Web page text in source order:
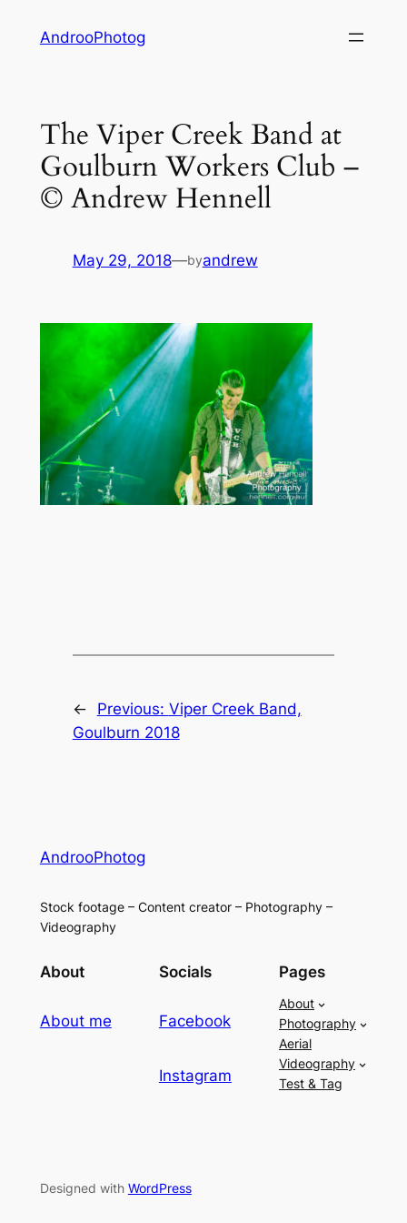
AndrooPhotog
The Viper Creek Band at
Goulburn Workers Club –
© Andrew Hennell
May 29, 2018—byandrew
← Previous: Viper Creek Band,
Goulburn 2018
AndrooPhotog
Stock footage – Content creator – Photography –
Videography
About
About me
Socials
Facebook
Instagram
Pages
About
Photography
Aerial
Videography
Test & Tag
Designed with WordPress